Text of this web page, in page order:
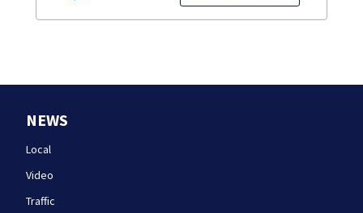
NEWS
Local
Video
Traffic